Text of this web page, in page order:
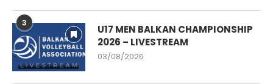
3
U17 MEN BALKAN CHAMPIONSHIP
2026 – LIVESTREAM
03/08/2026